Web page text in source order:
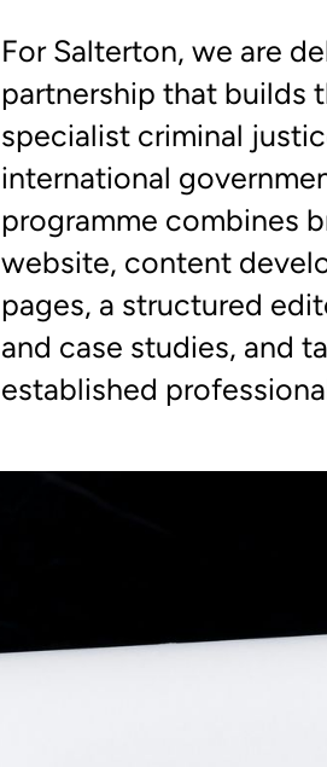
For Salterton, we are
partnership that builds
specialist criminal
international
programme combines
website, content
pages, a structured
and case studies, and
established